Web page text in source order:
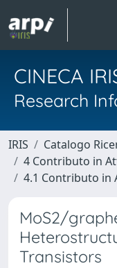
CINECA
Research
IRIS
Catalogo
4 Contributo in
4.1 Contributo in
MoS2/
Transistors